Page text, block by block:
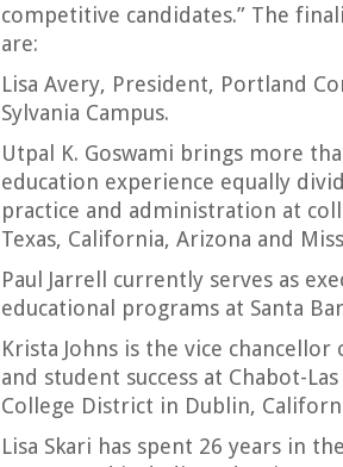
competitive candidates.” The
are:
Lisa Avery, President, Portland
Sylvania Campus.
Utpal K. Goswami brings more
education experience equally
practice and administration at
Texas, California, Arizona and
Paul Jarrell currently serves as
educational programs at Santa
Krista Johns is the vice
and student success at Chabot-
College District in Dublin,
Lisa Skari has spent 26 years in